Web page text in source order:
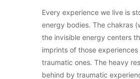
Every experience we live is
energy bodies. The chakras
the invisible energy centers
imprints of those experiences
traumatic ones. The heavy
behind by traumatic